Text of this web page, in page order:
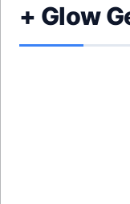
+ Glow